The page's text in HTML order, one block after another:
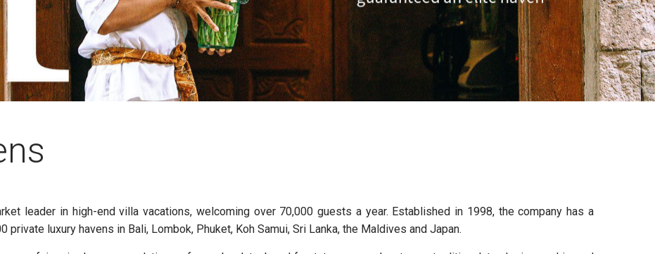
leader in high-end villa vacations, welcoming over 70,000 guests a year. Established in 1998, the company has a
luxury havens in Bali, Lombok, Phuket, Koh Samui, Sri Lanka, the Maldives and Japan.